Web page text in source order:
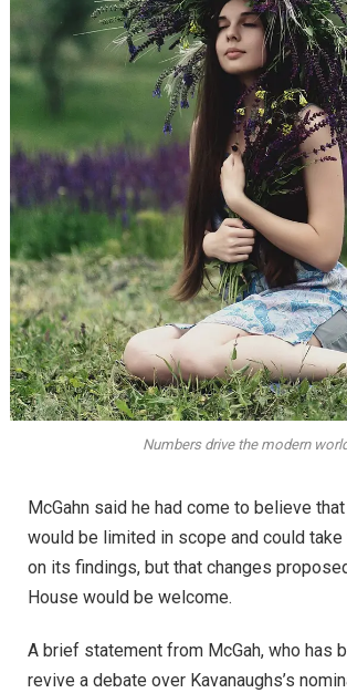
Numbers drive the modern
McGahn said he had come to believe
would be limited in scope and could
on its findings, but that changes
House would be welcome.
A brief statement from McGah, who has
revive a debate over Kavanaughs’s